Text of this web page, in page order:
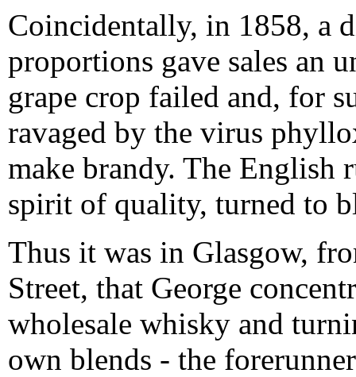
Coincidentally, in 1858, a
proportions gave sales an
grape crop failed and, for
ravaged by the virus
make brandy. The English
spirit of quality, turned to
Thus it was in Glasgow,
Street, that George
wholesale whisky and
own blends - the